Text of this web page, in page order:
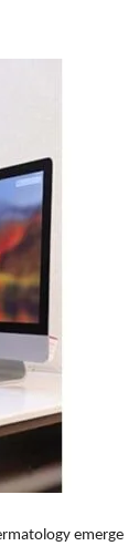
emerge